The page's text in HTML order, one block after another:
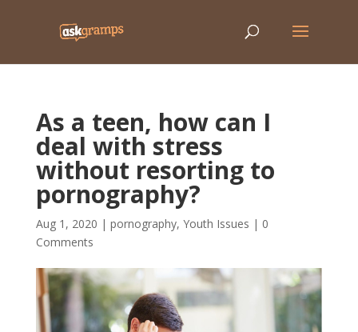
As a teen, how can I
deal with stress
without resorting to
pornography?
Aug 1, 2020 | pornography, Youth Issues | 0
Comments